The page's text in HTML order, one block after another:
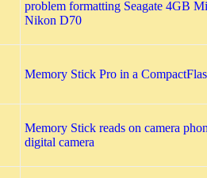
problem formatting Seagate 4GB
Nikon D70
Memory Stick Pro in a
Memory Stick reads on camera
digital camera